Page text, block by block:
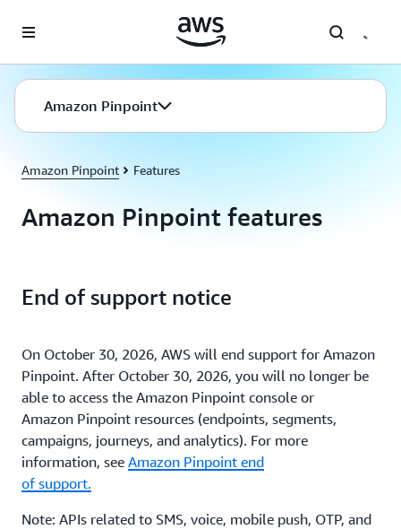
Amazon Pinpoint
Amazon Pinpoint Features
Amazon Pinpoint features
End of support notice
On October 30, 2026, AWS will end support for Amazon
Pinpoint. After October 30, 2026, you will no longer be
able to access the Amazon Pinpoint console or
Amazon Pinpoint resources (endpoints, segments,
campaigns, journeys, and analytics). For more
information, see Amazon Pinpoint end
of support.
Note: APIs related to SMS, voice, mobile push, OTP, and